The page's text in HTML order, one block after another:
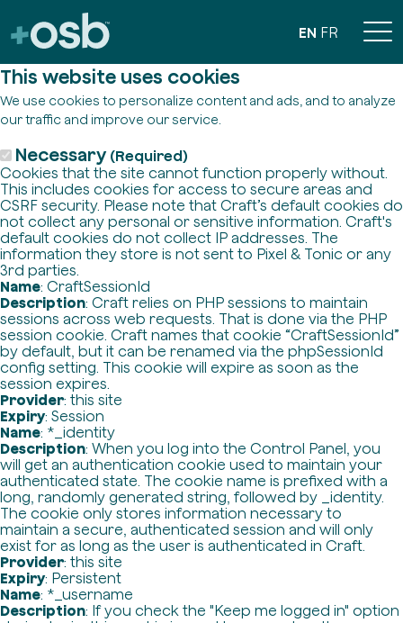
This website uses cookies
We use cookies to personalize content and ads, and to analyze
our traffic and improve our service.
Necessary (Required)
Cookies that the site cannot function properly without.
This includes cookies for access to secure areas and
CSRF security. Please note that Craft’s default cookies do
not collect any personal or sensitive information. Craft's
default cookies do not collect IP addresses. The
information they store is not sent to Pixel & Tonic or any
3rd parties.
Name: CraftSessionId
Description: Craft relies on PHP sessions to maintain
sessions across web requests. That is done via the PHP
session cookie. Craft names that cookie “CraftSessionId”
by default, but it can be renamed via the phpSessionId
config setting. This cookie will expire as soon as the
session expires.
Provider: this site
Expiry: Session
Name: *_identity
Description: When you log into the Control Panel, you
will get an authentication cookie used to maintain your
authenticated state. The cookie name is prefixed with a
long, randomly generated string, followed by _identity.
The cookie only stores information necessary to
maintain a secure, authenticated session and will only
exist for as long as the user is authenticated in Craft.
Provider: this site
Expiry: Persistent
Name: *_username
Description: If you check the "Keep me logged in" option
EN FR